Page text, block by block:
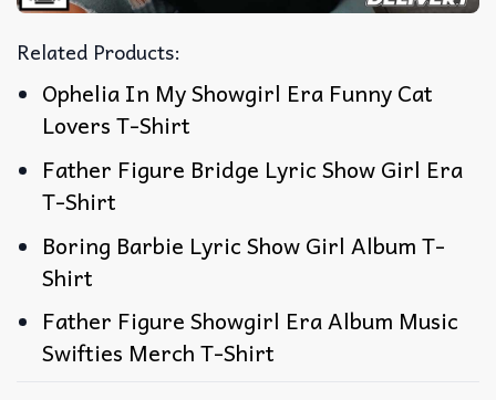
Related Products:
Ophelia In My Showgirl Era Funny Cat
Lovers T-Shirt
Father Figure Bridge Lyric Show Girl Era
T-Shirt
Boring Barbie Lyric Show Girl Album T-
Shirt
Father Figure Showgirl Era Album Music
Swifties Merch T-Shirt